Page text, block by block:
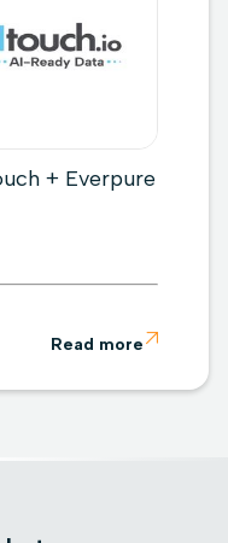
+ Everpure
Read more 